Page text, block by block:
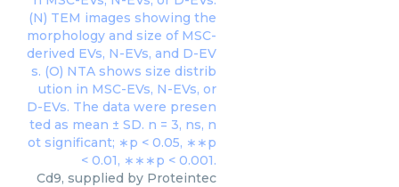
Cd9, supplied by Proteintec